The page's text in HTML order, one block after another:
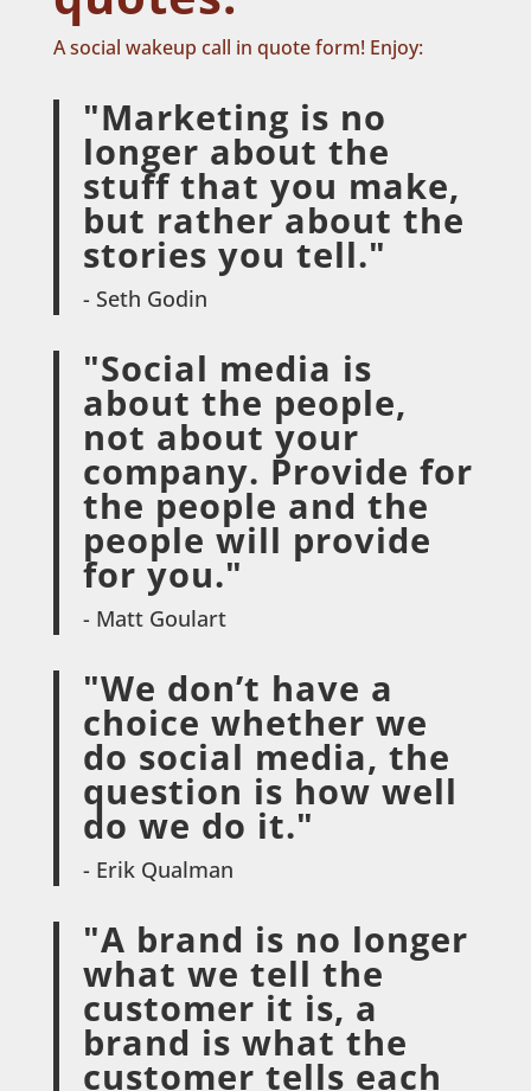
A social wakeup call in quote form! Enjoy:
"Marketing is no
longer about the
stuff that you make,
but rather about the
stories you tell."
- Seth Godin
"Social media is
about the people,
not about your
company. Provide for
the people and the
people will provide
for you."
- Matt Goulart
"We don’t have a
choice whether we
do social media, the
question is how well
do we do it."
- Erik Qualman
"A brand is no longer
what we tell the
customer it is, a
brand is what the
customer tells each